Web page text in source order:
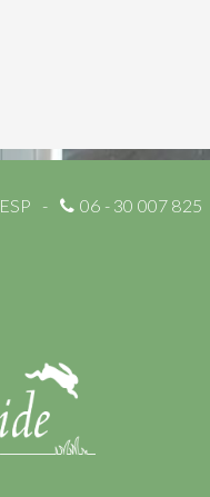
06 - 30 007 825